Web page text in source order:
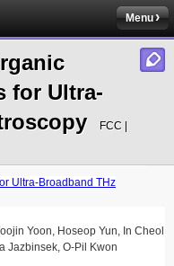
Menu
for Ultra-
FCC |
Ultra-Broadband THz
Yoon, Hoseop Yun, In Cheol
Jazbinsek, O-Pil Kwon